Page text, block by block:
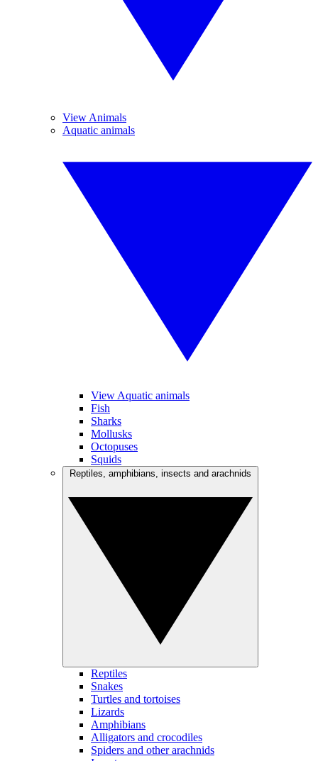
View Animals
Aquatic animals
View Aquatic animals
Fish
Sharks
Mollusks
Octopuses
Squids
Reptiles
Snakes
Turtles and tortoises
Lizards
Amphibians
Alligators and crocodiles
Spiders and other arachnids